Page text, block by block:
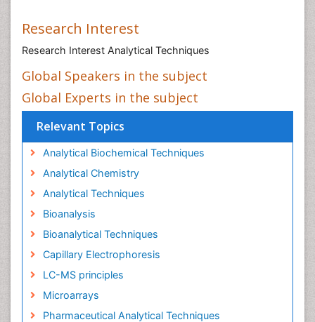
Research Interest
Research Interest Analytical Techniques
Global Speakers in the subject
Global Experts in the subject
Relevant Topics
Analytical Biochemical Techniques
Analytical Chemistry
Analytical Techniques
Bioanalysis
Bioanalytical Techniques
Capillary Electrophoresis
LC-MS principles
Microarrays
Pharmaceutical Analytical Techniques